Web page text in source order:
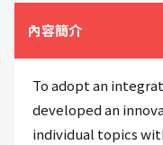
內容簡介
To adopt an
developed an
individual topics